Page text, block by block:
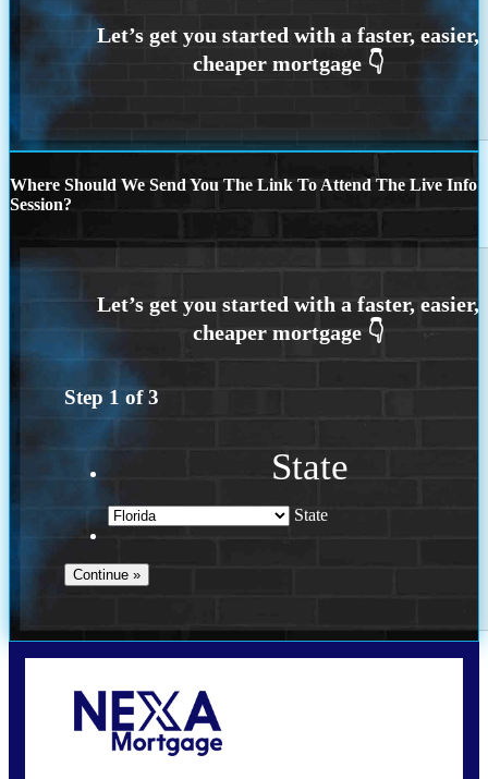
Where Should We Send You The Link To Attend The Live Info
Session?
Step 1 of3
State
State